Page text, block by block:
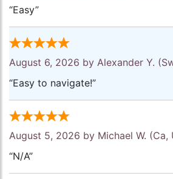
“Easy”
August 6, 2026 by Alexander Y.
“Easy to navigate!”
August 5, 2026 by Michael W. (Ca,
“N/A”